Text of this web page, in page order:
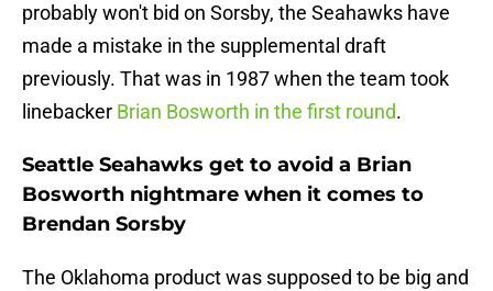
probably won't bid on Sorsby, the Seahawks have
made a mistake in the supplemental draft
previously. That was in 1987 when the team took
linebacker Brian Bosworth in the first round.
Seattle Seahawks get to avoid a Brian
Bosworth nightmare when it comes to
Brendan Sorsby
The Oklahoma product was supposed to be big and